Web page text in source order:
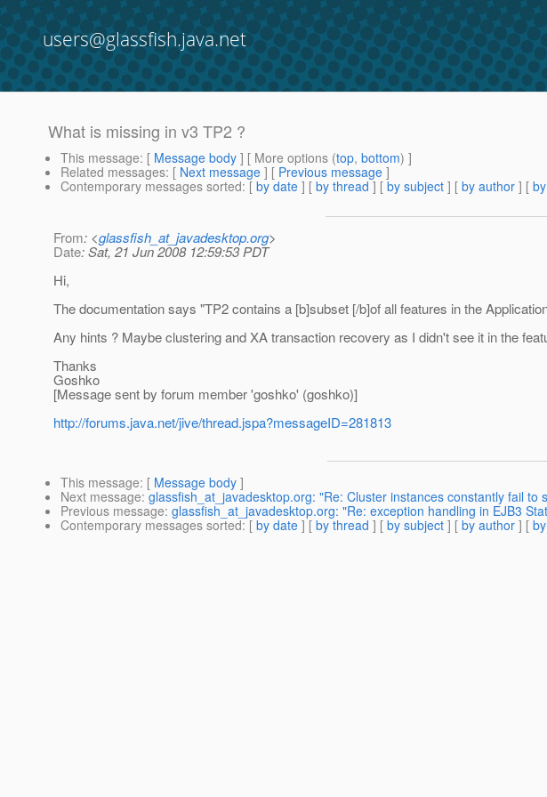
users@glassfish.java.net
What is missing in v3 TP2 ?
This message: [ Message body ] [ More options (top, bottom) ]
Related messages: [ Next message ] [ Previous message ]
Contemporary messages sorted: [ by date ] [ by thread ] [ by subject ] [ by author ] [
From: <glassfish_at_javadesktop.org>
Date: Sat, 21 Jun 2008 12:59:53 PDT
Hi,
The documentation says "TP2 contains a [b]subset [/b]of all features in the
Any hints ? Maybe clustering and XA transaction recovery as I didn't see it in the
Thanks
Goshko
[Message sent by forum member 'goshko' (goshko)]
http://forums.java.net/jive/thread.jspa?messageID=281813
This message: [ Message body ]
Next message: glassfish_at_javadesktop.org: "Re: Cluster instances constantly fail to
Previous message: glassfish_at_javadesktop.org: "Re: exception handling in EJB3
Contemporary messages sorted: [ by date ] [ by thread ] [ by subject ] [ by author ] [